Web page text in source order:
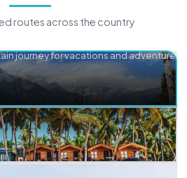
routes across the country
journey for vacations and adventure.